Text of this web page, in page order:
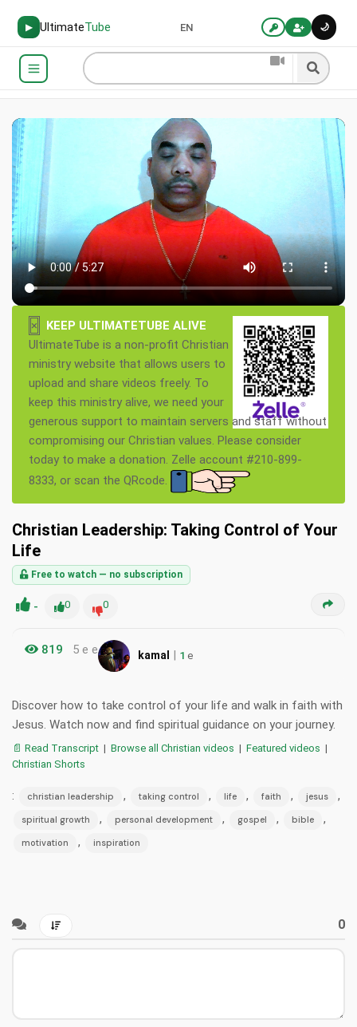
▶ UltimateTube 🌙
EN
×
KEEP ULTIMATETUBE ALIVE
UltimateTube is a non-profit Christian
ministry website that allows users to
upload and share videos freely. To
keep this ministry alive, we need your
generous support to maintain servers and staff without
compromising our Christian values. Please consider
today to make a donation. Zelle account #210-899-
8333, or scan the QRcode.
Christian Leadership: Taking Control of Your
Life
Free to watch — no subscription
- 0 0
819 5 e e kamal | 1 e
Discover how to take control of your life and walk in faith with
Jesus. Watch now and find spiritual guidance on your journey.
📄 Read Transcript | Browse all Christian videos | Featured videos |
Christian Shorts
: christian leadership , taking control , life , faith , jesus ,
spiritual growth , personal development , gospel , bible ,
motivation , inspiration
0